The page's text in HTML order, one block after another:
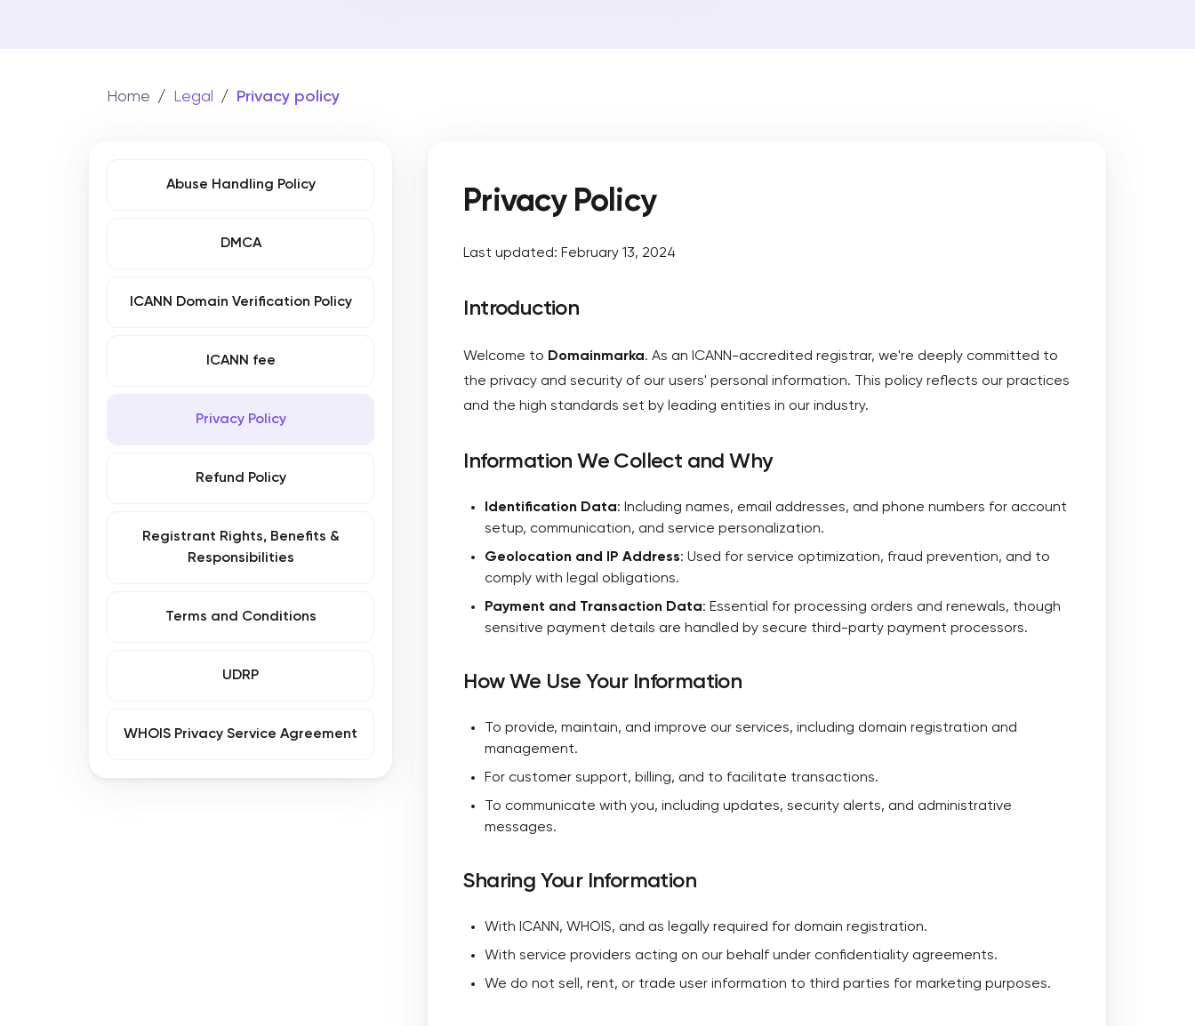
Home / Legal / Privacy policy
Abuse Handling Policy
DMCA
ICANN Domain Verification Policy
ICANN fee
Privacy Policy
Refund Policy
Registrant Rights, Benefits &
Responsibilities
Terms and Conditions
UDRP
WHOIS Privacy Service Agreement
Privacy Policy
Last updated: February 13, 2024
Introduction
Welcome to Domainmarka. As an ICANN-accredited registrar, we're deeply committed to
the privacy and security of our users' personal information. This policy reflects our practices
and the high standards set by leading entities in our industry.
Information We Collect and Why
Identification Data: Including names, email addresses, and phone numbers for account
setup, communication, and service personalization.
Geolocation and IP Address: Used for service optimization, fraud prevention, and to
comply with legal obligations.
Payment and Transaction Data: Essential for processing orders and renewals, though
sensitive payment details are handled by secure third-party payment processors.
How We Use Your Information
To provide, maintain, and improve our services, including domain registration and
management.
For customer support, billing, and to facilitate transactions.
To communicate with you, including updates, security alerts, and administrative
messages.
Sharing Your Information
With ICANN, WHOIS, and as legally required for domain registration.
With service providers acting on our behalf under confidentiality agreements.
We do not sell, rent, or trade user information to third parties for marketing purposes.